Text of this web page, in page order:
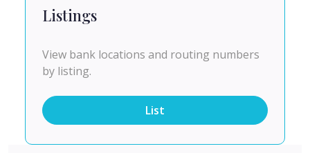
Listings
View bank locations and routing numbers
by listing.
List